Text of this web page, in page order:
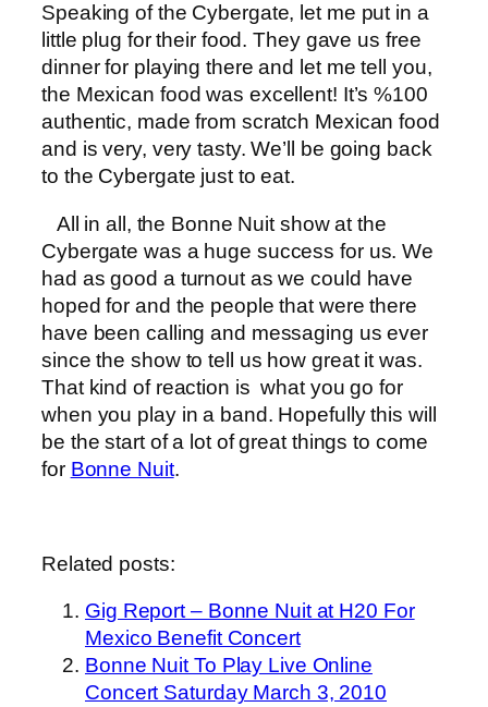
Speaking of the Cybergate, let me put in a
little plug for their food. They gave us free
dinner for playing there and let me tell you,
the Mexican food was excellent! It’s %100
authentic, made from scratch Mexican food
and is very, very tasty. We’ll be going back
to the Cybergate just to eat.
All in all, the Bonne Nuit show at the
Cybergate was a huge success for us. We
had as good a turnout as we could have
hoped for and the people that were there
have been calling and messaging us ever
since the show to tell us how great it was.
That kind of reaction is what you go for
when you play in a band. Hopefully this will
be the start of a lot of great things to come
for Bonne Nuit.
Related posts:
Gig Report – Bonne Nuit at H20 For
Mexico Benefit Concert
Bonne Nuit To Play Live Online
Concert Saturday March 3, 2010